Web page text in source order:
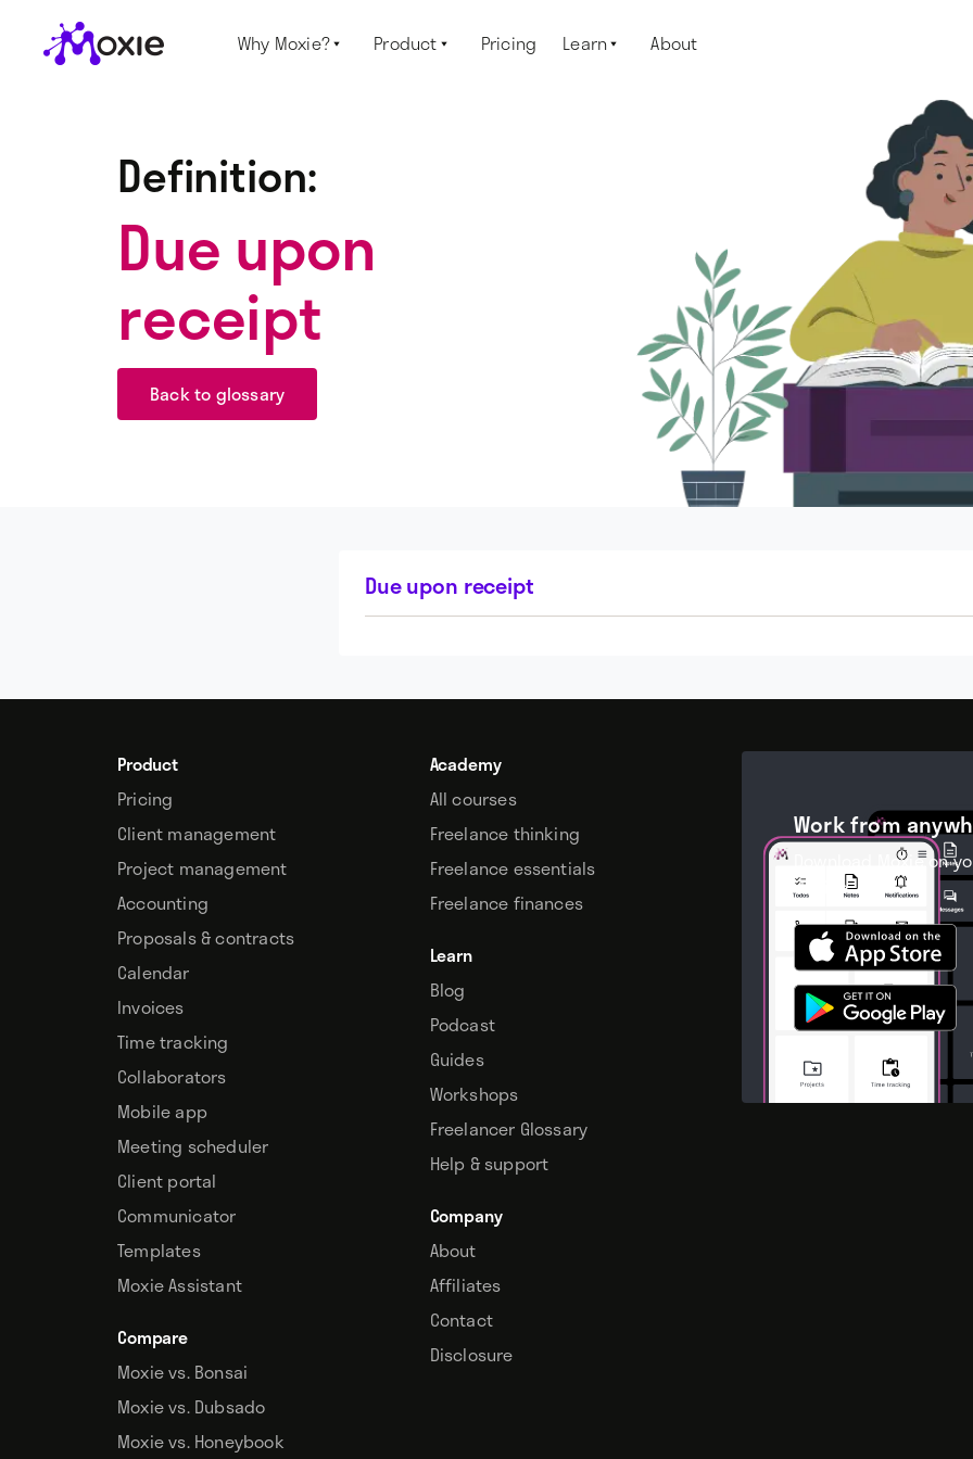
Why Moxie? Product Pricing Learn About
Definition:
Due upon
receipt
Back to glossary
Due upon receipt
Product
Pricing
Client management
Project management
Accounting
Proposals & contracts
Calendar
Invoices
Time tracking
Collaborators
Mobile app
Meeting scheduler
Client portal
Communicator
Templates
Moxie Assistant
Compare
Moxie vs. Bonsai
Moxie vs. Dubsado
Moxie vs. Honeybook
Academy
All courses
Freelance thinking
Freelance essentials
Freelance finances
Learn
Blog
Podcast
Guides
Workshops
Freelancer Glossary
Help & support
Company
About
Affiliates
Contact
Disclosure
Work from
Download Moxie on
device.